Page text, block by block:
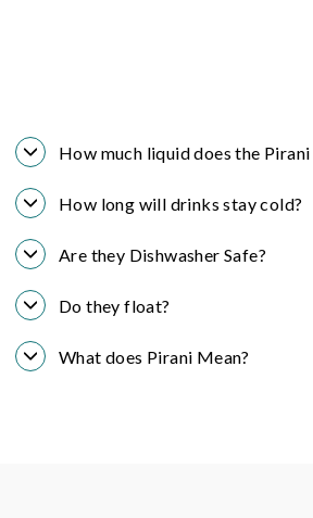
How much liquid does the
How long will drinks stay cold?
Are they Dishwasher Safe?
Do they float?
What does Pirani Mean?